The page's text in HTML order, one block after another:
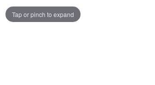
Tap or pinch to expand